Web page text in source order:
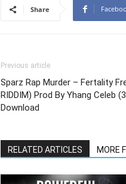
Share
Previous article
Sparz Rap Murder – Fertality
RIDDIM) Prod By Yhang Celeb
Download
RELATED ARTICLES MORE